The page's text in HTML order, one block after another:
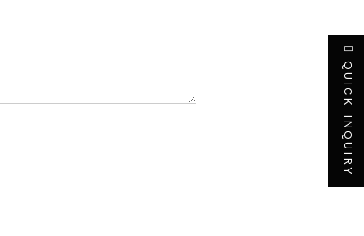
QUICK INQUIRY